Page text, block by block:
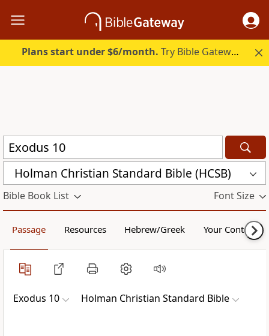
Plans start under $6/month. Try Bible Gateway Plus.
Holman Christian Standard Bible (HCSB)
Bible Book List Font Size
Passage Resources Hebrew/Greek Your Content
Exodus 10 Holman Christian Standard Bible